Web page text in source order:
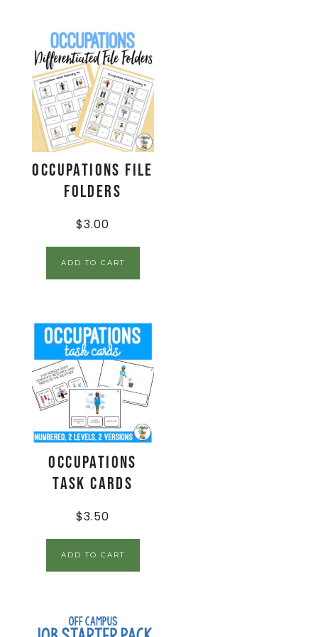
Occupations File
Folders
$3.00
ADD TO CART
Occupations
Task Cards
$3.50
ADD TO CART